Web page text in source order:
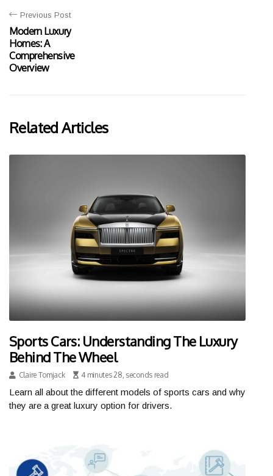
Previous Post
Modern Luxury
Homes: A
Comprehensive
Overview
Related Articles
Sports Cars: Understanding The Luxury
Behind The Wheel
Claire Tomjack 4 minutes 28, seconds read
Learn all about the different models of sports cars and why
they are a great luxury option for drivers.